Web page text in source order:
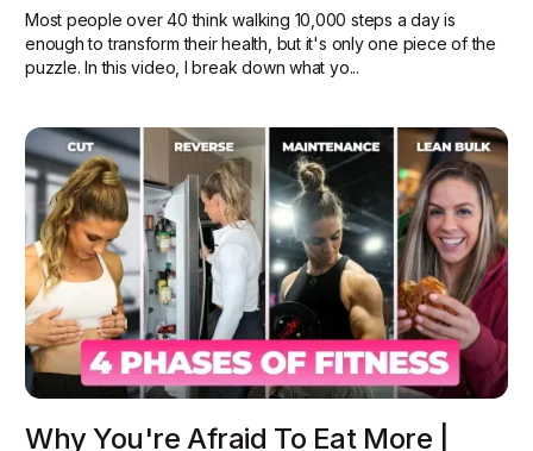
Most people over 40 think walking 10,000 steps a day is
enough to transform their health, but it's only one piece of the
puzzle. In this video, I break down what yo...
Why You're Afraid To Eat More |